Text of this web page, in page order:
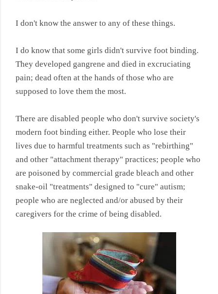
I don't know the answer to any of these things.
I do know that some girls didn't survive foot binding.
They developed gangrene and died in excruciating
pain; dead often at the hands of those who are
supposed to love them the most.
There are disabled people who don't survive society's
modern foot binding either. People who lose their
lives due to harmful treatments such as "rebirthing"
and other "attachment therapy" practices; people who
are poisoned by commercial grade bleach and other
snake-oil "treatments" designed to "cure" autism;
people who are neglected and/or abused by their
caregivers for the crime of being disabled.